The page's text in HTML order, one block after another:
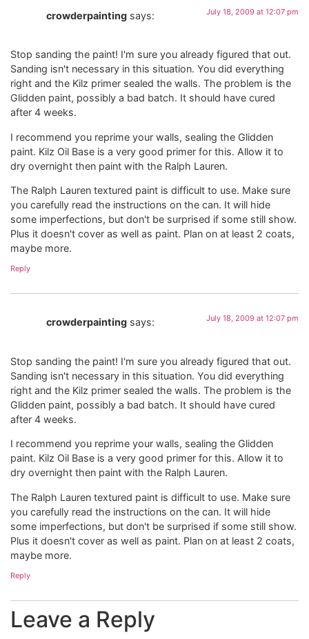
crowderpainting says: July 18, 2009 at 12:07 pm
Stop sanding the paint! I'm sure you already figured that out.
Sanding isn't necessary in this situation. You did everything
right and the Kilz primer sealed the walls. The problem is the
Glidden paint, possibly a bad batch. It should have cured
after 4 weeks.
I recommend you reprime your walls, sealing the Glidden
paint. Kilz Oil Base is a very good primer for this. Allow it to
dry overnight then paint with the Ralph Lauren.
The Ralph Lauren textured paint is difficult to use. Make sure
you carefully read the instructions on the can. It will hide
some imperfections, but don't be surprised if some still show.
Plus it doesn't cover as well as paint. Plan on at least 2 coats,
maybe more.
Reply
crowderpainting says: July 18, 2009 at 12:07 pm
Stop sanding the paint! I'm sure you already figured that out.
Sanding isn't necessary in this situation. You did everything
right and the Kilz primer sealed the walls. The problem is the
Glidden paint, possibly a bad batch. It should have cured
after 4 weeks.
I recommend you reprime your walls, sealing the Glidden
paint. Kilz Oil Base is a very good primer for this. Allow it to
dry overnight then paint with the Ralph Lauren.
The Ralph Lauren textured paint is difficult to use. Make sure
you carefully read the instructions on the can. It will hide
some imperfections, but don't be surprised if some still show.
Plus it doesn't cover as well as paint. Plan on at least 2 coats,
maybe more.
Reply
Leave a Reply